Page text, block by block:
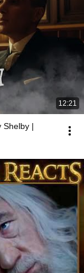
12:21
Shelby |